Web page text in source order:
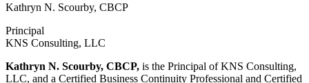
Kathryn N. Scourby, CBCP
Principal
KNS Consulting, LLC
Kathryn N. Scourby, CBCP, is the Principal of KNS Consulting,
LLC, and a Certified Business Continuity Professional and Certified